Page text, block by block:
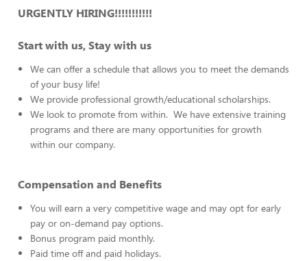
URGENTLY HIRING!!!!!!!!!!!
Start with us, Stay with us
We can offer a schedule that allows you to meet the demands
of your busy life!
We provide professional growth/educational scholarships.
We look to promote from within. We have extensive training
programs and there are many opportunities for growth
within our company.
Compensation and Benefits
You will earn a very competitive wage and may opt for early
pay or on-demand pay options.
Bonus program paid monthly.
Paid time off and paid holidays.